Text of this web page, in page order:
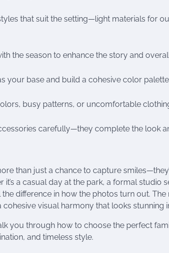
that suit the setting—light materials for
the season to enhance the story and
your base and build a cohesive color
busy patterns, or uncomfortable
carefully—they complete the look
than just a chance to capture
it’s a casual day at the park, a formal
difference in how the photos turn out.
cohesive visual harmony that looks stunning
you through how to choose the perfect
and timeless style.